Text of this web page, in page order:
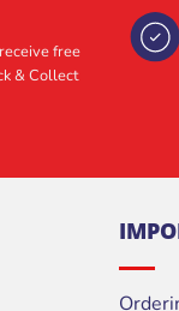
free
& Collect